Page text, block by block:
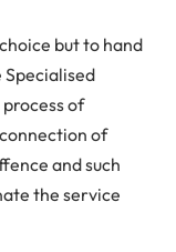
but to hand
of
of
and such
the service